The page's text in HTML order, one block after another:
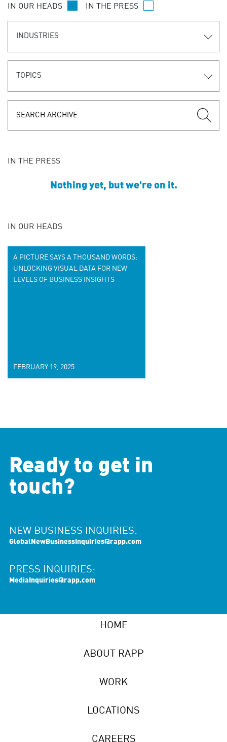
IN OUR HEADS IN THE PRESS
INDUSTRIES
TOPICS
IN THE PRESS
Nothing yet, but we're on it.
IN OUR HEADS
A PICTURE SAYS A THOUSAND WORDS:
UNLOCKING VISUAL DATA FOR NEW
LEVELS OF BUSINESS INSIGHTS
FEBRUARY 19, 2025
Ready to get in
touch?
NEW BUSINESS INQUIRIES:
GlobalNewBusinessInquiries@rapp.com
PRESS INQUIRIES:
MediaInquiries@rapp.com
HOME
ABOUT RAPP
WORK
LOCATIONS
CAREERS